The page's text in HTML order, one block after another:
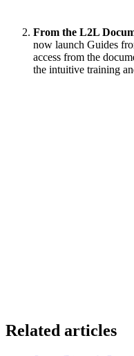
From the L2L
now launch Guides
access from the
the intuitive training
Related articles